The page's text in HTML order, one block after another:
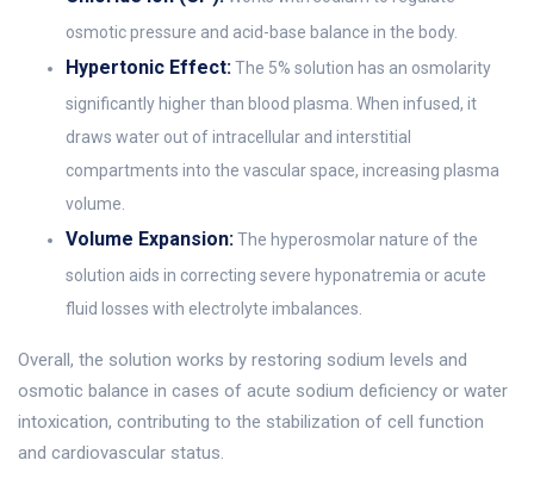
osmotic pressure and acid-base balance in the body.
Hypertonic Effect:The 5% solution has an osmolarity
significantly higher than blood plasma. When infused, it
draws water out of intracellular and interstitial
compartments into the vascular space, increasing plasma
volume.
Volume Expansion:The hyperosmolar nature of the
solution aids in correcting severe hyponatremia or acute
fluid losses with electrolyte imbalances.
Overall, the solution works by restoring sodium levels and
osmotic balance in cases of acute sodium deficiency or water
intoxication, contributing to the stabilization of cell function
and cardiovascular status.